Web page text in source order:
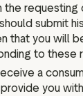
the requesting
submit
that you will
to these
a
you